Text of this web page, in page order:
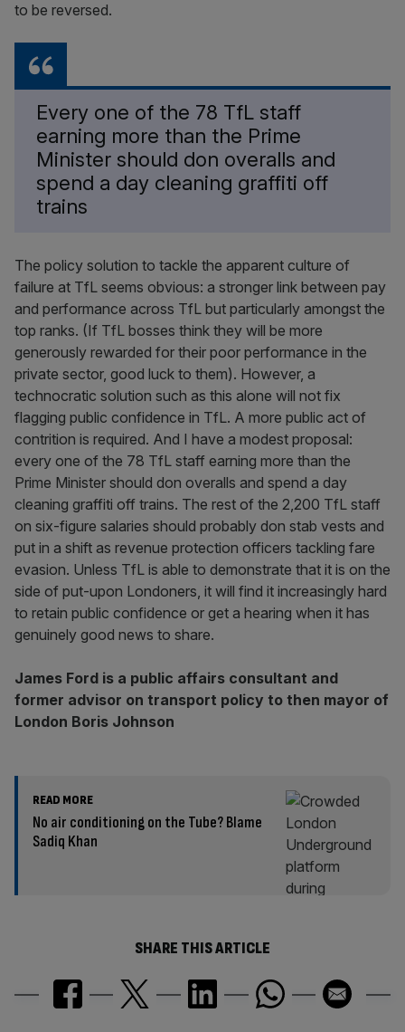
to be reversed.
Every one of the 78 TfL staff
earning more than the Prime
Minister should don overalls and
spend a day cleaning graffiti off
trains
The policy solution to tackle the apparent culture of
failure at TfL seems obvious: a stronger link between pay
and performance across TfL but particularly amongst the
top ranks. (If TfL bosses think they will be more
generously rewarded for their poor performance in the
private sector, good luck to them). However, a
technocratic solution such as this alone will not fix
flagging public confidence in TfL. A more public act of
contrition is required. And I have a modest proposal:
every one of the 78 TfL staff earning more than the
Prime Minister should don overalls and spend a day
cleaning graffiti off trains. The rest of the 2,200 TfL staff
on six-figure salaries should probably don stab vests and
put in a shift as revenue protection officers tackling fare
evasion. Unless TfL is able to demonstrate that it is on the
side of put-upon Londoners, it will find it increasingly hard
to retain public confidence or get a hearing when it has
genuinely good news to share.
James Ford is a public affairs consultant and
former advisor on transport policy to then mayor of
London Boris Johnson
READ MORE
No air conditioning on the Tube? Blame
Sadiq Khan
SHARE THIS ARTICLE